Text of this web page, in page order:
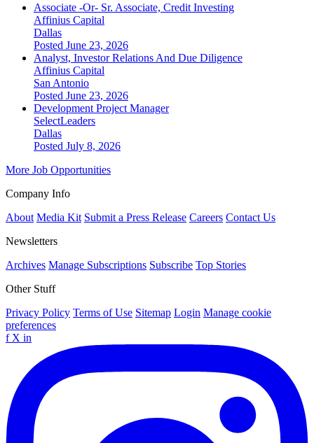
Associate -Or- Sr. Associate, Credit Investing
Affinius Capital
Dallas
Posted June 23, 2026
Analyst, Investor Relations And Due Diligence
Affinius Capital
San Antonio
Posted June 23, 2026
Development Project Manager
SelectLeaders
Dallas
Posted July 8, 2026
More Job Opportunities
Company Info
About Media Kit Submit a Press Release Careers Contact Us
Newsletters
Archives Manage Subscriptions Subscribe Top Stories
Other Stuff
Privacy Policy Terms of Use Sitemap Login Manage cookie
preferences
f X in